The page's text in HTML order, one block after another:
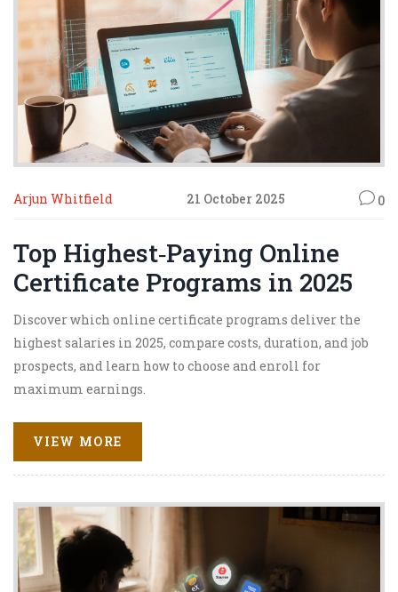
Arjun Whitfield 21 October 2025 0
Top Highest‑Paying Online
Certificate Programs in 2025
Discover which online certificate programs deliver the
highest salaries in 2025, compare costs, duration, and job
prospects, and learn how to choose and enroll for
maximum earnings.
VIEW MORE